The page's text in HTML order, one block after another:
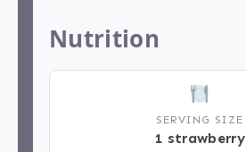
Nutrition
SERVING SIZE
1 strawberry